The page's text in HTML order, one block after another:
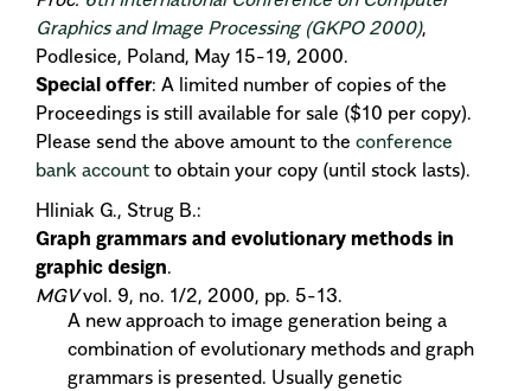
Graphics and Image Processing (GKPO 2000),
Podlesice, Poland, May 15-19, 2000.
Special offer: A limited number of copies of the
Proceedings is still available for sale ($10 per copy).
Please send the above amount to the conference
bank account to obtain your copy (until stock lasts).
Hliniak G., Strug B.:
Graph grammars and evolutionary methods in
graphic design.
MGVvol. 9, no. 1/2, 2000, pp. 5-13.
A new approach to image generation being a
combination of evolutionary methods and graph
grammars is presented. Usually genetic